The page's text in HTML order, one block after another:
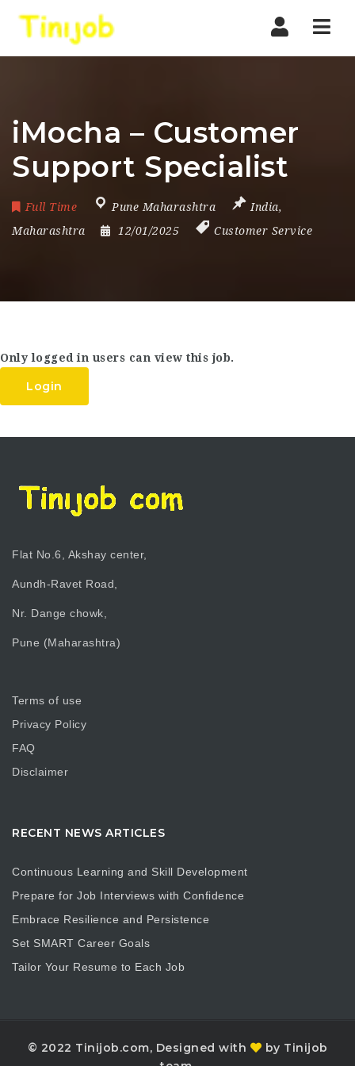
iMocha – Customer
Support Specialist
Full Time Pune Maharashtra India,
Maharashtra
12/01/2025 Customer Service
Only logged in users can view this job.
Login
Flat No.6, Akshay center,
Aundh-Ravet Road,
Nr. Dange chowk,
Pune (Maharashtra)
Terms of use
Privacy Policy
FAQ
Disclaimer
RECENT NEWS ARTICLES
Continuous Learning and Skill Development
Prepare for Job Interviews with Confidence
Embrace Resilience and Persistence
Set SMART Career Goals
Tailor Your Resume to Each Job
© 2022 Tinijob.com, Designed with
by Tinijob